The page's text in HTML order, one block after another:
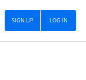
LOG IN
SIGN UP